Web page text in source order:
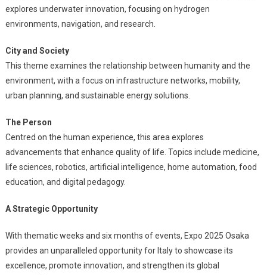
explores underwater innovation, focusing on hydrogen
environments, navigation, and research.
City and Society
This theme examines the relationship between humanity and the
environment, with a focus on infrastructure networks, mobility,
urban planning, and sustainable energy solutions.
The Person
Centred on the human experience, this area explores
advancements that enhance quality of life. Topics include medicine,
life sciences, robotics, artificial intelligence, home automation, food
education, and digital pedagogy.
A Strategic Opportunity
With thematic weeks and six months of events, Expo 2025 Osaka
provides an unparalleled opportunity for Italy to showcase its
excellence, promote innovation, and strengthen its global